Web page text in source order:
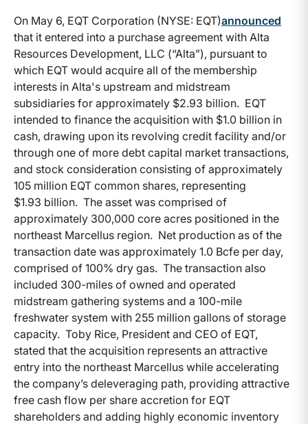
On May 6, EQT Corporation (NYSE: EQT)announced
that it entered into a purchase agreement with Alta
Resources Development, LLC (“Alta”), pursuant to
which EQT would acquire all of the membership
interests in Alta's upstream and midstream
subsidiaries for approximately $2.93 billion. EQT
intended to finance the acquisition with $1.0 billion in
cash, drawing upon its revolving credit facility and/or
through one of more debt capital market transactions,
and stock consideration consisting of approximately
105 million EQT common shares, representing
$1.93 billion. The asset was comprised of
approximately 300,000 core acres positioned in the
northeast Marcellus region. Net production as of the
transaction date was approximately 1.0 Bcfe per day,
comprised of 100% dry gas. The transaction also
included 300-miles of owned and operated
midstream gathering systems and a 100-mile
freshwater system with 255 million gallons of storage
capacity. Toby Rice, President and CEO of EQT,
stated that the acquisition represents an attractive
entry into the northeast Marcellus while accelerating
the company’s deleveraging path, providing attractive
free cash flow per share accretion for EQT
shareholders and adding highly economic inventory